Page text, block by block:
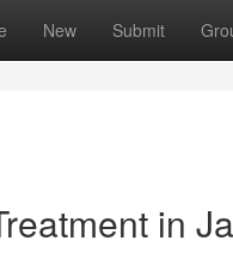
New Submit
in